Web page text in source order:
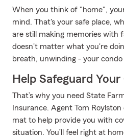
When you think of "home",
mind. That's your safe place,
are still making memories with
doesn't matter what you're
breath, unwinding - your condo
Help Safeguard Your
That’s why you need State
Insurance. Agent Tom
mat to help provide you with
situation. You’ll feel right at